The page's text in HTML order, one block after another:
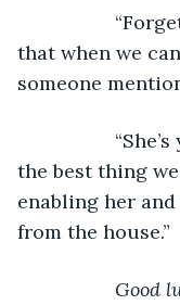
“Forget
that when we
someone
“She’s
the best thing
enabling her
from the house.”
Good